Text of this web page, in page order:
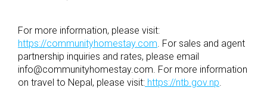
For more information, please visit:
https://communityhomestay.com . For sales and agent
partnership inquiries and rates, please email
info@communityhomestay.com . For more information
on travel to Nepal, please visit: https://ntb.gov.np